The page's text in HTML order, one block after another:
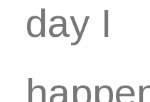
Gallery
Cookie Policy (EU)
day I